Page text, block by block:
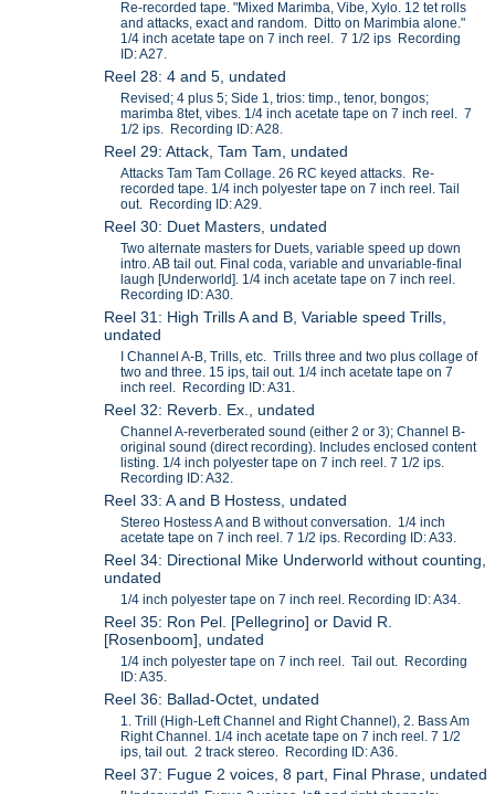
Re-recorded tape. "Mixed Marimba, Vibe, Xylo. 12 tet rolls
and attacks, exact and random. Ditto on Marimbia alone."
1/4 inch acetate tape on 7 inch reel. 7 1/2 ips Recording
ID: A27.
Reel 28: 4 and 5, undated
Revised; 4 plus 5; Side 1, trios: timp., tenor, bongos;
marimba 8tet, vibes. 1/4 inch acetate tape on 7 inch reel. 7
1/2 ips. Recording ID: A28.
Reel 29: Attack, Tam Tam, undated
Attacks Tam Tam Collage. 26 RC keyed attacks. Re-
recorded tape. 1/4 inch polyester tape on 7 inch reel. Tail
out. Recording ID: A29.
Reel 30: Duet Masters, undated
Two alternate masters for Duets, variable speed up down
intro. AB tail out. Final coda, variable and unvariable-final
laugh [Underworld]. 1/4 inch acetate tape on 7 inch reel.
Recording ID: A30.
Reel 31: High Trills A and B, Variable speed Trills,
undated
I Channel A-B, Trills, etc. Trills three and two plus collage of
two and three. 15 ips, tail out. 1/4 inch acetate tape on 7
inch reel. Recording ID: A31.
Reel 32: Reverb. Ex., undated
Channel A-reverberated sound (either 2 or 3); Channel B-
original sound (direct recording). Includes enclosed content
listing. 1/4 inch polyester tape on 7 inch reel. 7 1/2 ips.
Recording ID: A32.
Reel 33: A and B Hostess, undated
Stereo Hostess A and B without conversation. 1/4 inch
acetate tape on 7 inch reel. 7 1/2 ips. Recording ID: A33.
Reel 34: Directional Mike Underworld without counting,
undated
1/4 inch polyester tape on 7 inch reel. Recording ID: A34.
Reel 35: Ron Pel. [Pellegrino] or David R.
[Rosenboom], undated
1/4 inch polyester tape on 7 inch reel. Tail out. Recording
ID: A35.
Reel 36: Ballad-Octet, undated
1. Trill (High-Left Channel and Right Channel), 2. Bass Am
Right Channel. 1/4 inch acetate tape on 7 inch reel. 7 1/2
ips, tail out. 2 track stereo. Recording ID: A36.
Reel 37: Fugue 2 voices, 8 part, Final Phrase, undated